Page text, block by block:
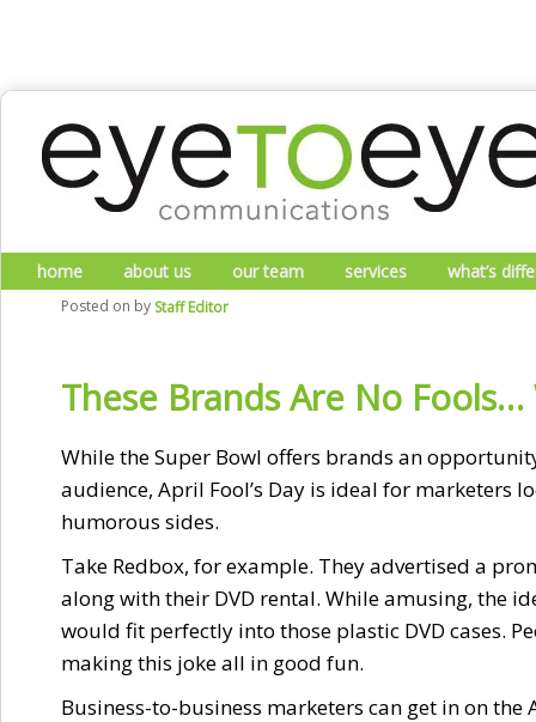
Main menuSkip to primary content
Skip to secondary content
home about us our team services what’s
These Brands Are No
Posted on by Staff Editor
While the Super Bowl offers brands an
audience, April Fool’s Day is ideal for marketers
humorous sides.
Take Redbox, for example. They advertised a
along with their DVD rental. While amusing, the
would fit perfectly into those plastic DVD cases.
making this joke all in good fun.
Business-to-business marketers can get in on the